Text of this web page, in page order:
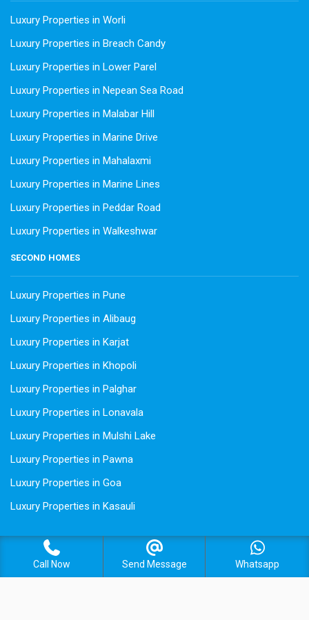
Luxury Properties in Worli
Luxury Properties in Breach Candy
Luxury Properties in Lower Parel
Luxury Properties in Nepean Sea Road
Luxury Properties in Malabar Hill
Luxury Properties in Marine Drive
Luxury Properties in Mahalaxmi
Luxury Properties in Marine Lines
Luxury Properties in Peddar Road
Luxury Properties in Walkeshwar
SECOND HOMES
Luxury Properties in Pune
Luxury Properties in Alibaug
Luxury Properties in Karjat
Luxury Properties in Khopoli
Luxury Properties in Palghar
Luxury Properties in Lonavala
Luxury Properties in Mulshi Lake
Luxury Properties in Pawna
Luxury Properties in Goa
Luxury Properties in Kasauli
Call Now Send Message Whatsapp